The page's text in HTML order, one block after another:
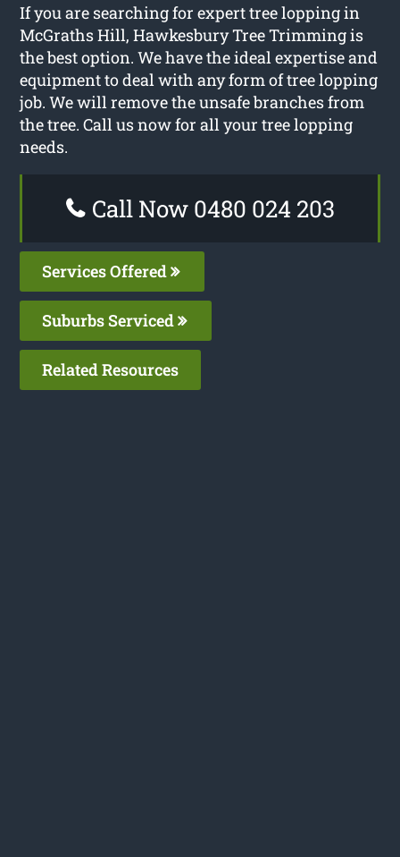
If you are searching for expert tree lopping in
McGraths Hill, Hawkesbury Tree Trimming is
the best option. We have the ideal expertise and
equipment to deal with any form of tree lopping
job. We will remove the unsafe branches from
the tree. Call us now for all your tree lopping
needs.
Call Now 0480 024 203
Services Offered
Suburbs Serviced
Related Resources